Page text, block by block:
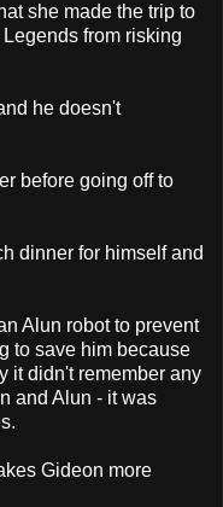
she made the trip to
from risking
he doesn't
before going off to
dinner for himself and
Alun robot to prevent
to save him because
it didn't remember any
and Alun - it was
Gideon more